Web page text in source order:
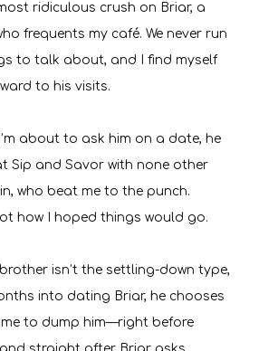
ridiculous crush on Briar, a
frequents my café. We never run
to talk about, and I find myself
to his visits.
about to ask him on a date, he
Sip and Savor with none other
who beat me to the punch.
how I hoped things would go.
isn’t the settling-down type,
into dating Briar, he chooses
to dump him—right before